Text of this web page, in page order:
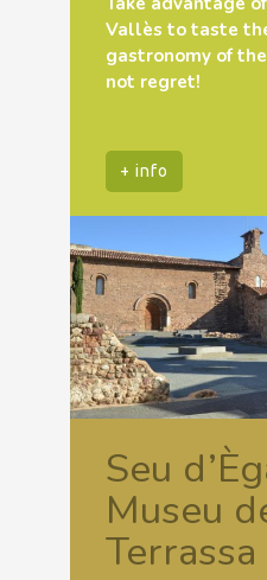
Vallès to taste
gastronomy of
not regret!
+ info
Seu
Museu
Terrassa